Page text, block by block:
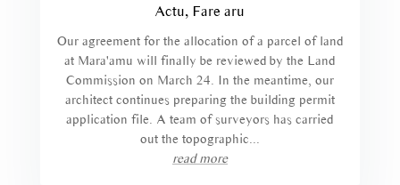
Actu, Fare aru
Our agreement for the allocation of a parcel of land
at Mara'amu will finally be reviewed by the Land
Commission on March 24. In the meantime, our
architect continues preparing the building permit
application file. A team of surveyors has carried
out the topographic...
read more